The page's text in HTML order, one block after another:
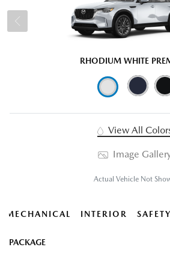
RHODIUM WHITE
View All
Image
Actual Vehicle Not
MECHANICAL INTERIOR SAFETY
PACKAGE